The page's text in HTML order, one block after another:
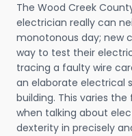
The Wood Creek
electrician really can
monotonous day; new
way to test their
tracing a faulty wire
an elaborate electrical
building. This varies
when talking about
dexterity in precisely